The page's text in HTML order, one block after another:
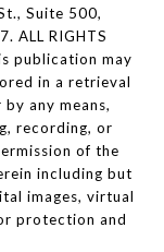
Suite 500,
ALL RIGHTS
publication may
in a retrieval
any means,
recording, or
of the
including but
images, virtual
protection and